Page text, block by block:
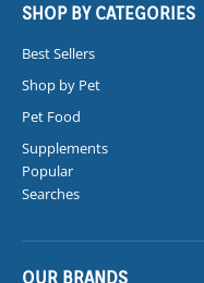
SHOP BY CATEGORIES
Best Sellers
Shop by Pet
Pet Food
Supplements
Popular
Searches
OUR BRANDS